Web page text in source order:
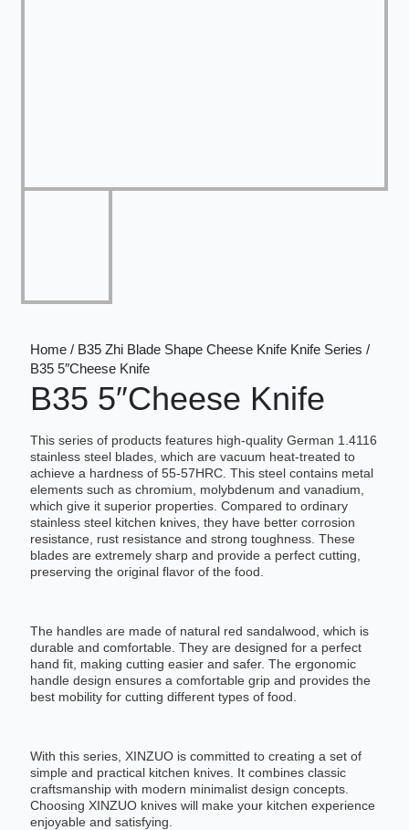
Home / B35 Zhi Blade Shape Cheese Knife Knife Series /
B35 5″Cheese Knife
B35 5″Cheese Knife
This series of products features high-quality German 1.4116
stainless steel blades, which are vacuum heat-treated to
achieve a hardness of 55-57HRC. This steel contains metal
elements such as chromium, molybdenum and vanadium,
which give it superior properties. Compared to ordinary
stainless steel kitchen knives, they have better corrosion
resistance, rust resistance and strong toughness. These
blades are extremely sharp and provide a perfect cutting,
preserving the original flavor of the food.
The handles are made of natural red sandalwood, which is
durable and comfortable. They are designed for a perfect
hand fit, making cutting easier and safer. The ergonomic
handle design ensures a comfortable grip and provides the
best mobility for cutting different types of food.
With this series, XINZUO is committed to creating a set of
simple and practical kitchen knives. It combines classic
craftsmanship with modern minimalist design concepts.
Choosing XINZUO knives will make your kitchen experience
enjoyable and satisfying.